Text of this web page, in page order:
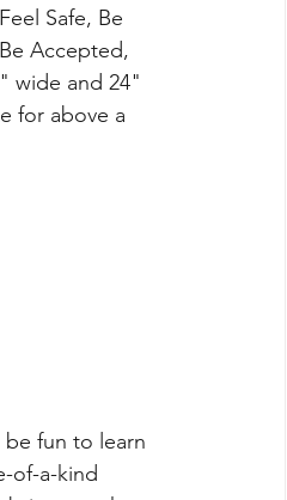
Safe, Be
Accepted,
wide and 24"
for above a
fun to learn
of-a-kind